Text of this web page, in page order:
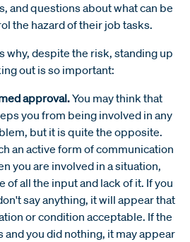
and questions about what can be
the hazard of their job tasks.
why, despite the risk, standing up
out is so important:
approval.You may think that
you from being involved in any
but it is quite the opposite.
an active form of communication
you are involved in a situation,
of all the input and lack of it. If you
say anything, it will appear that
or condition acceptable. If the
you did nothing, it may appear